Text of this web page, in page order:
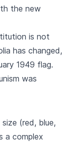
the new
is not
has changed,
1949 flag.
was
(red, blue,
a complex